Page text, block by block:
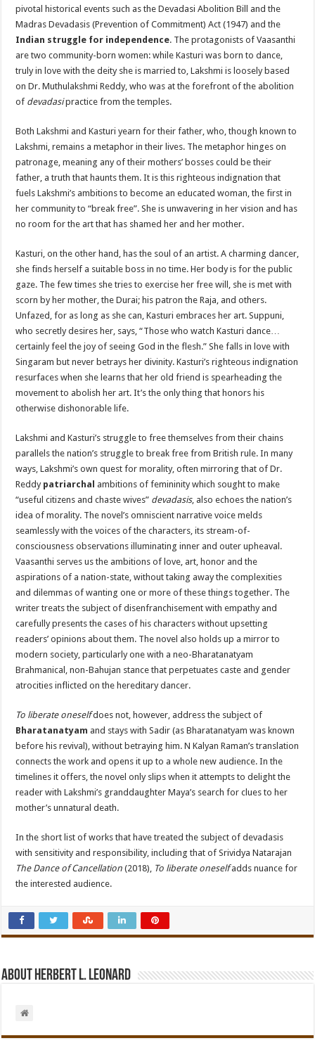
pivotal historical events such as the Devadasi Abolition Bill and the
Madras Devadasis (Prevention of Commitment) Act (1947) and the
Indian struggle for independence. The protagonists of Vaasanthi
are two community-born women: while Kasturi was born to dance,
truly in love with the deity she is married to, Lakshmi is loosely based
on Dr. Muthulakshmi Reddy, who was at the forefront of the abolition
of devadasipractice from the temples.
Both Lakshmi and Kasturi yearn for their father, who, though known to
Lakshmi, remains a metaphor in their lives. The metaphor hinges on
patronage, meaning any of their mothers’ bosses could be their
father, a truth that haunts them. It is this righteous indignation that
fuels Lakshmi’s ambitions to become an educated woman, the first in
her community to “break free”. She is unwavering in her vision and has
no room for the art that has shamed her and her mother.
Kasturi, on the other hand, has the soul of an artist. A charming dancer,
she finds herself a suitable boss in no time. Her body is for the public
gaze. The few times she tries to exercise her free will, she is met with
scorn by her mother, the Durai; his patron the Raja, and others.
Unfazed, for as long as she can, Kasturi embraces her art. Suppuni,
who secretly desires her, says, “Those who watch Kasturi dance…
certainly feel the joy of seeing God in the flesh.” She falls in love with
Singaram but never betrays her divinity. Kasturi’s righteous indignation
resurfaces when she learns that her old friend is spearheading the
movement to abolish her art. It’s the only thing that honors his
otherwise dishonorable life.
Lakshmi and Kasturi’s struggle to free themselves from their chains
parallels the nation’s struggle to break free from British rule. In many
ways, Lakshmi’s own quest for morality, often mirroring that of Dr.
Reddy patriarchal ambitions of femininity which sought to make
“useful citizens and chaste wives” devadasis, also echoes the nation’s
idea of ​​morality. The novel’s omniscient narrative voice melds
seamlessly with the voices of the characters, its stream-of-
consciousness observations illuminating inner and outer upheaval.
Vaasanthi serves us the ambitions of love, art, honor and the
aspirations of a nation-state, without taking away the complexities
and dilemmas of wanting one or more of these things together. The
writer treats the subject of disenfranchisement with empathy and
carefully presents the cases of his characters without upsetting
readers’ opinions about them. The novel also holds up a mirror to
modern society, particularly one with a neo-Bharatanatyam
Brahmanical, non-Bahujan stance that perpetuates caste and gender
atrocities inflicted on the hereditary dancer.
To liberate oneselfdoes not, however, address the subject of
Bharatanatyam and stays with Sadir (as Bharatanatyam was known
before his revival), without betraying him. N Kalyan Raman’s translation
connects the work and opens it up to a whole new audience. In the
timelines it offers, the novel only slips when it attempts to delight the
reader with Lakshmi’s granddaughter Maya’s search for clues to her
mother’s unnatural death.
In the short list of works that have treated the subject of devadasis
with sensitivity and responsibility, including that of Srividya Natarajan
The Dance of Cancellation (2018), To liberate oneselfadds nuance for
the interested audience.
About Herbert L. Leonard